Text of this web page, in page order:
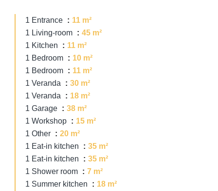
1 Entrance
11 m²
1 Living-room
45 m²
1 Kitchen
11 m²
1 Bedroom
10 m²
1 Bedroom
11 m²
1 Veranda
30 m²
1 Veranda
18 m²
1 Garage
38 m²
1 Workshop
15 m²
1 Other
20 m²
1 Eat-in kitchen
35 m²
1 Eat-in kitchen
35 m²
1 Shower room
7 m²
1 Summer kitchen
18 m²